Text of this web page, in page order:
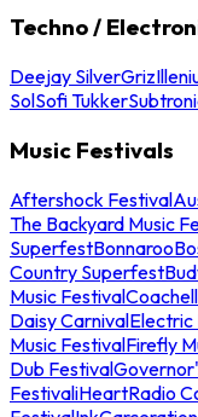
Techno /
Deejay SilverGriz
SolSofi Tukker
Music Festivals
Aftershock Festival
The Backyard Music
SuperfestBonnaroo
Country Superfest
Music Festival
Daisy CarnivalElectric
Music FestivalFirefly
Dub Festival
FestivaliHeartRadio